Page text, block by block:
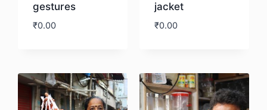
gestures
₹0.00
jacket
₹0.00